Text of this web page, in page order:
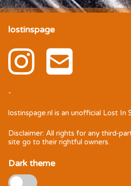
lostinspage
-
lostinspage.nl is an unofficial Lost In
Disclaimer: All rights for any third-
site go to their rightful owners.
Dark theme